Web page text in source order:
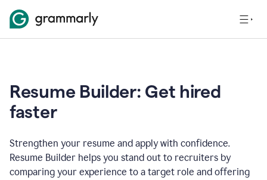
Resume Builder: Get hired
faster
Strengthen your resume and apply with confidence.
Resume Builder helps you stand out to recruiters by
comparing your experience to a target role and offering